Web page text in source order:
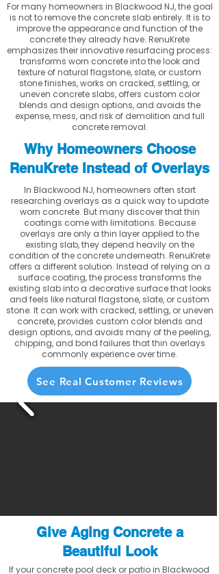
For many homeowners in Blackwood NJ, the goal
is not to remove the concrete slab entirely. It is to
improve the appearance and function of the
concrete they already have. RenuKrete
emphasizes their innovative resurfacing process:
transforms worn concrete into the look and
texture of natural flagstone, slate, or custom
stone finishes, works on cracked, settling, or
uneven concrete slabs, offers custom color
blends and design options, and avoids the
expense, mess, and risk of demolition and full
concrete removal.
Why Homeowners Choose
RenuKrete Instead of Overlays
In Blackwood NJ, homeowners often start
researching overlays as a quick way to update
worn concrete. But many discover that thin
coatings come with limitations. Because
overlays are only a thin layer applied to the
existing slab, they depend heavily on the
condition of the concrete underneath. RenuKrete
offers a different solution. Instead of relying on a
surface coating, the process transforms the
existing slab into a decorative surface that looks
and feels like natural flagstone, slate, or custom
stone. It can work with cracked, settling, or uneven
concrete, provides custom color blends and
design options, and avoids many of the peeling,
chipping, and bond failures that thin overlays
commonly experience over time.
See Real Customer Reviews
Give Aging Concrete a
Beautiful Look
If your concrete pool deck or patio in Blackwood